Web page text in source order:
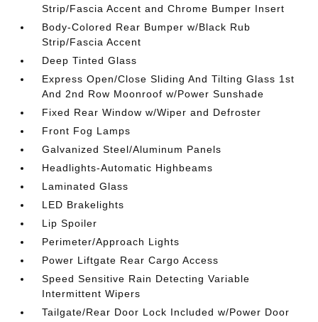
Strip/Fascia Accent and Chrome Bumper Insert
Body-Colored Rear Bumper w/Black Rub
Strip/Fascia Accent
Deep Tinted Glass
Express Open/Close Sliding And Tilting Glass 1st
And 2nd Row Moonroof w/Power Sunshade
Fixed Rear Window w/Wiper and Defroster
Front Fog Lamps
Galvanized Steel/Aluminum Panels
Headlights-Automatic Highbeams
Laminated Glass
LED Brakelights
Lip Spoiler
Perimeter/Approach Lights
Power Liftgate Rear Cargo Access
Speed Sensitive Rain Detecting Variable
Intermittent Wipers
Tailgate/Rear Door Lock Included w/Power Door